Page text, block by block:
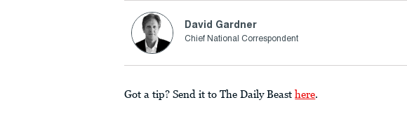
David Gardner
Chief National Correspondent
Got a tip? Send it to The Daily Beast here.